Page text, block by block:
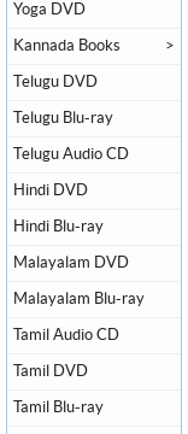
Yoga DVD
Kannada Books >
Telugu DVD
Telugu Blu-ray
Telugu Audio CD
Hindi DVD
Hindi Blu-ray
Malayalam DVD
Malayalam Blu-ray
Tamil Audio CD
Tamil DVD
Tamil Blu-ray